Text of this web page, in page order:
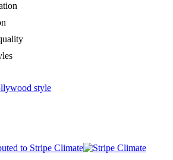
to Stripe Climate